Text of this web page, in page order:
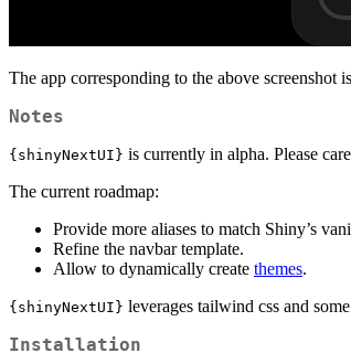
The app corresponding to the above screenshot
Notes
{shinyNextUI} is currently in alpha. Please
The current roadmap:
Provide more aliases to match Shiny’s
Refine the navbar template.
Allow to dynamically create themes.
{shinyNextUI} leverages tailwind css and some
Installation